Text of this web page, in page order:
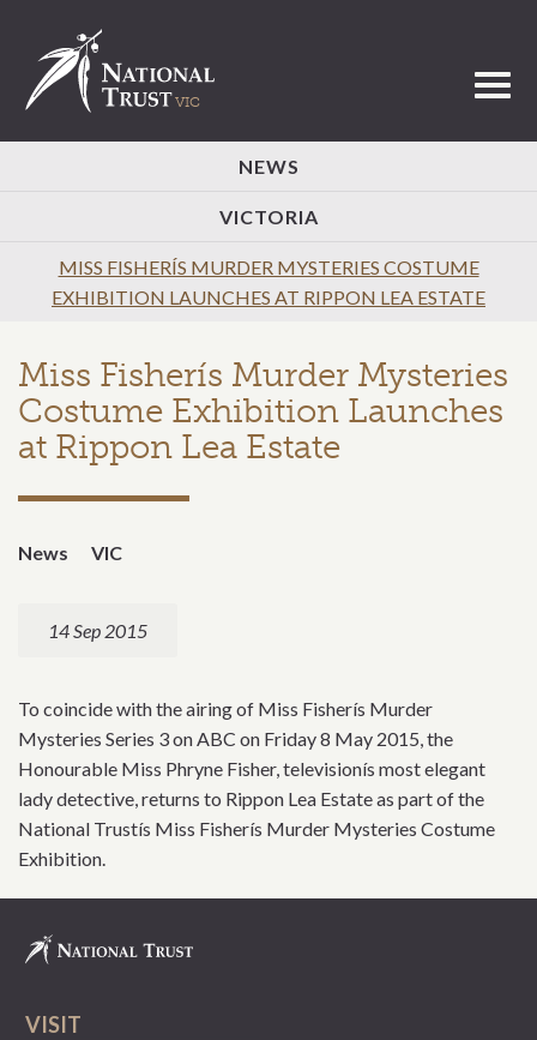
NEWS
VICTORIA
MISS FISHERÍS MURDER MYSTERIES COSTUME
EXHIBITION LAUNCHES AT RIPPON LEA ESTATE
Miss Fisherís Murder Mysteries
Costume Exhibition Launches
at Rippon Lea Estate
News VIC
14 Sep 2015
To coincide with the airing of Miss Fisherís Murder
Mysteries Series 3 on ABC on Friday 8 May 2015, the
Honourable Miss Phryne Fisher, televisionís most elegant
lady detective, returns to Rippon Lea Estate as part of the
National Trustís Miss Fisherís Murder Mysteries Costume
Exhibition.
VISIT